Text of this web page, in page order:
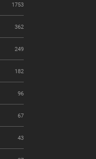
1753
362
249
182
96
67
43